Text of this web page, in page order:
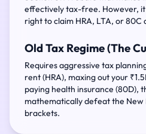
effectively tax-free. However,
right to claim HRA, LTA, or 80C
Old Tax Regime (The
Requires aggressive tax
rent (HRA), maxing out your
paying health insurance (80D),
mathematically defeat the
brackets.